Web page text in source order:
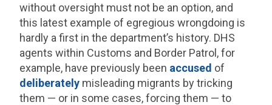
without oversight must not be an option, and
this latest example of egregious wrongdoing is
hardly a first in the department’s history. DHS
agents within Customs and Border Patrol, for
example, have previously been accused of
deliberately misleading migrants by tricking
them — or in some cases, forcing them — to